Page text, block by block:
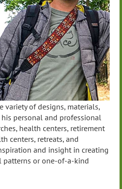
of designs, materials,
personal and professional
health centers, retirement
centers, retreats, and
and insight in creating
patterns or one-of-a-kind